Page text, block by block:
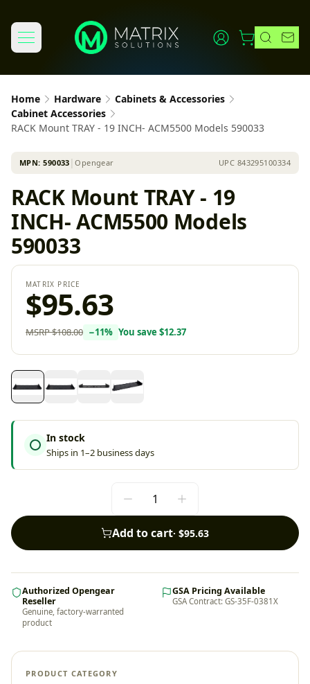
Home Hardware
Cabinets & Accessories
Cabinet Accessories
RACK Mount TRAY - 19 INCH- ACM5500 Models 590033
MPN:590033 │Opengear UPC 843295100334
RACK Mount TRAY - 19
INCH- ACM5500 Models
590033
MATRIX PRICE
$95.63
MSRP$108.00 −11% You save $12.37
In stock
Ships in 1–2 business days
Add to cart· $95.63
Authorized Opengear
Reseller
Genuine, factory-warranted
product
GSA Pricing Available
GSA Contract: GS-35F-0381X
PRODUCT CATEGORY